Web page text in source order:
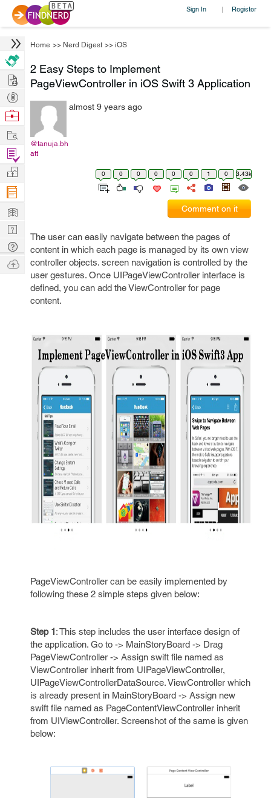
Sign In | Register
Home >> Nerd Digest >> iOS
2 Easy Steps to Implement
PageViewController in iOS Swift 3 Application
@tanuja.bh
att
almost 9 years ago
0 0 0 0 0 0 1 0 3.43k
Comment on it
The user can easily navigate between the pages of
content in which each page is managed by its own view
controller objects. screen navigation is controlled by the
user gestures. Once UIPageViewController interface is
defined, you can add the ViewController for page
content.
PageViewController can be easily implemented by
following these 2 simple steps given below:
Step 1: This step includes the user interface design of
the application. Go to -> MainStoryBoard -> Drag
PageViewController -> Assign swift file named as
ViewController inherit from UIPageViewController,
UIPageViewControllerDataSource. ViewController which
is already present in MainStoryBoard -> Assign new
swift file named as PageContentViewController inherit
from UIViewController. Screenshot of the same is given
below:
Hire
Post
Projects
Browse
Work
Find
Projects
Manage
Company
Learn
Nerd
Digest
Tech
Q & A
Ask